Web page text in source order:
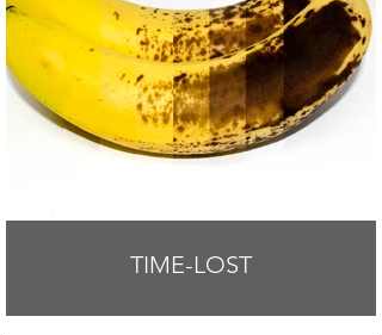
TIME-LOST